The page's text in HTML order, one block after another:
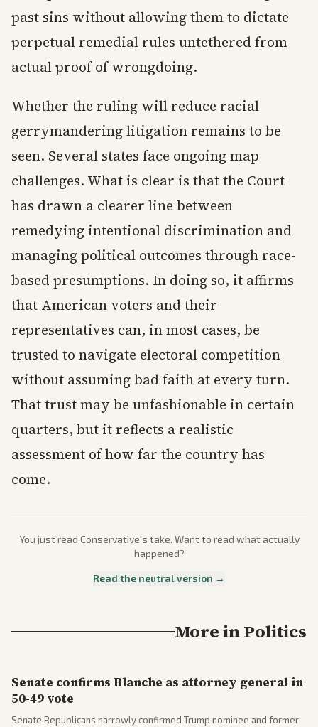
past sins without allowing them to dictate
perpetual remedial rules untethered from
actual proof of wrongdoing.
Whether the ruling will reduce racial
gerrymandering litigation remains to be
seen. Several states face ongoing map
challenges. What is clear is that the Court
has drawn a clearer line between
remedying intentional discrimination and
managing political outcomes through race-
based presumptions. In doing so, it affirms
that American voters and their
representatives can, in most cases, be
trusted to navigate electoral competition
without assuming bad faith at every turn.
That trust may be unfashionable in certain
quarters, but it reflects a realistic
assessment of how far the country has
come.
You just read Conservative's take. Want to read what actually
happened?
Read the neutral version →
More inPolitics
Senate confirms Blanche as attorney general in
50-49 vote
Senate Republicans narrowly confirmed Trump nominee and former